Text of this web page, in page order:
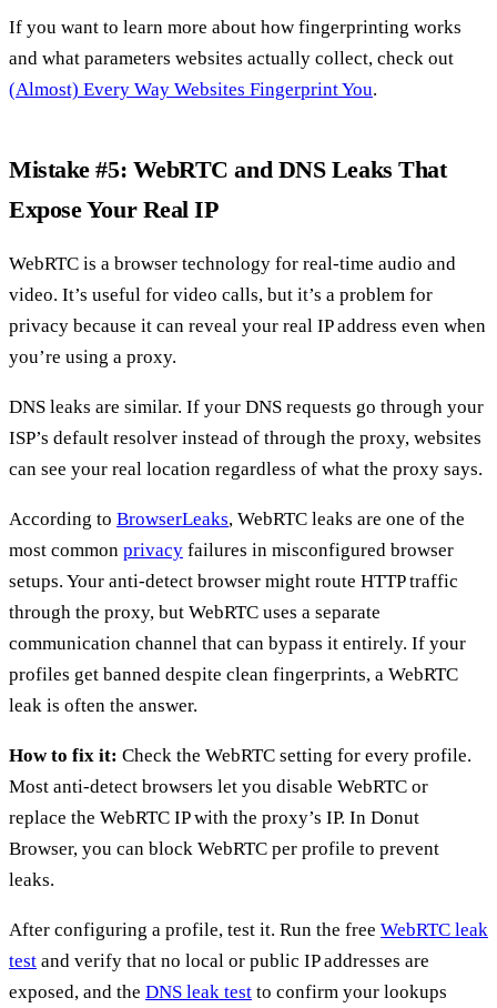
If you want to learn more about how fingerprinting works
and what parameters websites actually collect, check out
(Almost) Every Way Websites Fingerprint You.
Mistake #5: WebRTC and DNS Leaks That
Expose Your Real IP
WebRTC is a browser technology for real-time audio and
video. It’s useful for video calls, but it’s a problem for
privacy because it can reveal your real IP address even when
you’re using a proxy.
DNS leaks are similar. If your DNS requests go through your
ISP’s default resolver instead of through the proxy, websites
can see your real location regardless of what the proxy says.
According to BrowserLeaks, WebRTC leaks are one of the
most common privacy failures in misconfigured browser
setups. Your anti-detect browser might route HTTP traffic
through the proxy, but WebRTC uses a separate
communication channel that can bypass it entirely. If your
profiles get banned despite clean fingerprints, a WebRTC
leak is often the answer.
How to fix it: Check the WebRTC setting for every profile.
Most anti-detect browsers let you disable WebRTC or
replace the WebRTC IP with the proxy’s IP. In Donut
Browser, you can block WebRTC per profile to prevent
leaks.
After configuring a profile, test it. Run the free WebRTC leak
test and verify that no local or public IP addresses are
exposed, and the DNS leak test to confirm your lookups